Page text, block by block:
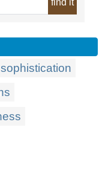
find it
sophistication